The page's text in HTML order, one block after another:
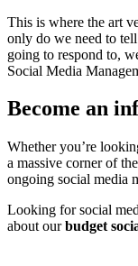
This is where the art
only do we need to
going to respond to,
Social Media
Become an
Whether you’re
a massive corner of
ongoing social media
Looking for social
about ourbudget